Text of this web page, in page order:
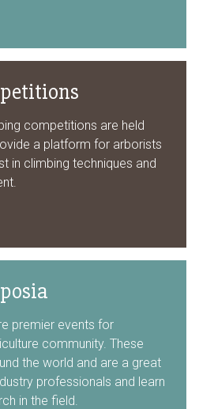
competitions are held
a platform for arborists
in climbing techniques and
premier events for
community. These
the world and are a great
professionals and learn
in the field.